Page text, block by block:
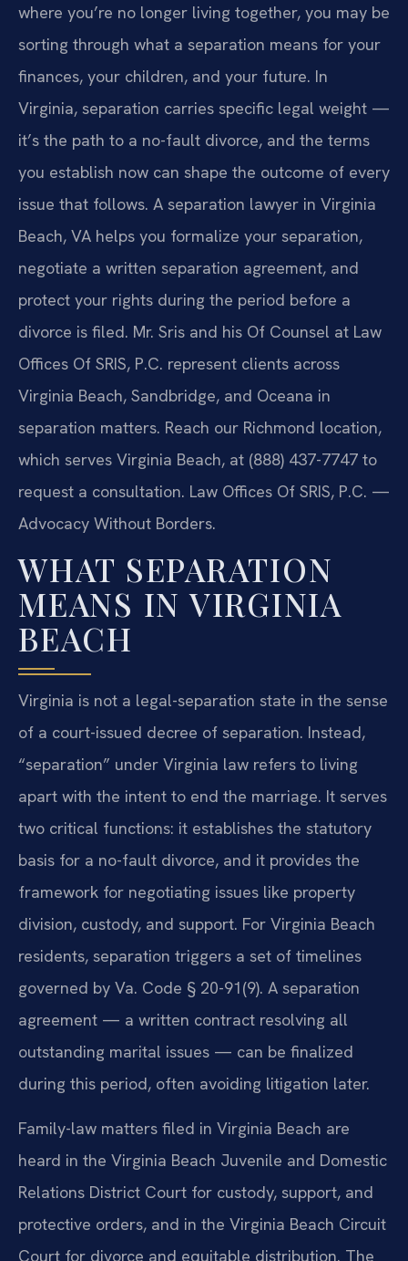
where you’re no longer living together, you may be
sorting through what a separation means for your
finances, your children, and your future. In
Virginia, separation carries specific legal weight —
it’s the path to a no-fault divorce, and the terms
you establish now can shape the outcome of every
issue that follows. A separation lawyer in Virginia
Beach, VA helps you formalize your separation,
negotiate a written separation agreement, and
protect your rights during the period before a
divorce is filed. Mr. Sris and his Of Counsel at Law
Offices Of SRIS, P.C. represent clients across
Virginia Beach, Sandbridge, and Oceana in
separation matters. Reach our Richmond location,
which serves Virginia Beach, at (888) 437-7747 to
request a consultation. Law Offices Of SRIS, P.C. —
Advocacy Without Borders.
WHAT SEPARATION
MEANS IN VIRGINIA
BEACH
Virginia is not a legal-separation state in the sense
of a court-issued decree of separation. Instead,
“separation” under Virginia law refers to living
apart with the intent to end the marriage. It serves
two critical functions: it establishes the statutory
basis for a no-fault divorce, and it provides the
framework for negotiating issues like property
division, custody, and support. For Virginia Beach
residents, separation triggers a set of timelines
governed by Va. Code § 20-91(9). A separation
agreement — a written contract resolving all
outstanding marital issues — can be finalized
during this period, often avoiding litigation later.
Family-law matters filed in Virginia Beach are
heard in the Virginia Beach Juvenile and Domestic
Relations District Court for custody, support, and
protective orders, and in the Virginia Beach Circuit
Court for divorce and equitable distribution. The